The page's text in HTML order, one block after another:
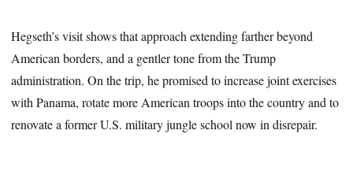
Hegseth’s visit shows that approach extending farther beyond
American borders, and a gentler tone from the Trump
administration. On the trip, he promised to increase joint exercises
with Panama, rotate more American troops into the country and to
renovate a former U.S. military jungle school now in disrepair.